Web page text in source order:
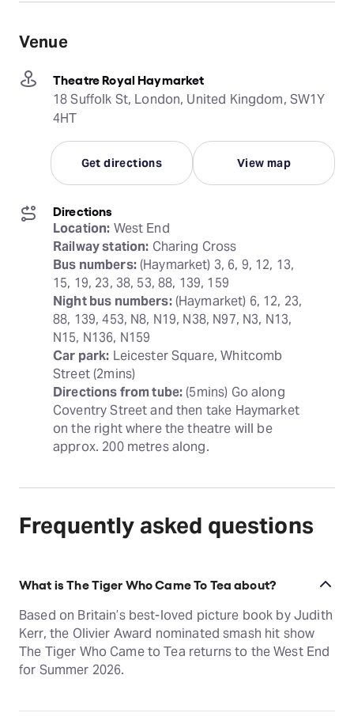
Venue
Theatre Royal Haymarket
18 Suffolk St, London, United Kingdom, SW1Y
4HT
Get directions View map
Directions
Location:
Railway station:
Bus numbers: (Haymarket) 3, 6, 9, 12, 13,
Night bus numbers: (Haymarket) 6, 12, 23,
88, 139, 453, N8, N19, N38, N97, N3, N13,
Car park: Leicester Square, Whitcomb
Directions from tube: (5mins) Go along
Coventry Street and then take Haymarket
on the right where the theatre will be
approx. 200 metres along.
Frequently asked questions
What is The Tiger Who Came To Tea about?
Based on Britain’s best-loved picture book by Judith
Kerr, the Olivier Award nominated smash hit show
The Tiger Who Came to Tea returns to the West End
for Summer 2026.